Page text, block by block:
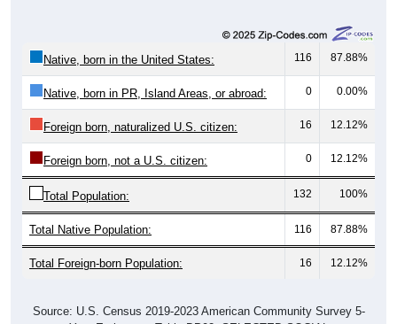
Native, born in the United States: 116 87.88%
Native, born in PR, Island Areas, or abroad: 0 0.00%
Foreign born, naturalized U.S. citizen: 16 12.12%
Foreign born, not a U.S. citizen: 0 12.12%
Total Population: 132 100%
Total Native Population: 116 87.88%
Total Foreign-born Population: 16 12.12%
Source: U.S. Census 2019-2023 American Community Survey 5-